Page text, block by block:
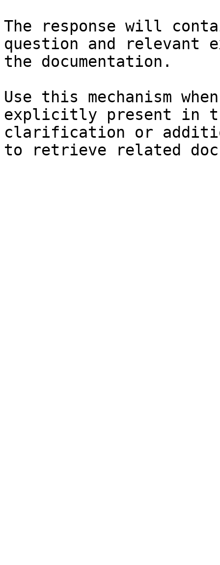
The response will
question and relevant
the documentation.
Use this mechanism
explicitly present in
clarification or